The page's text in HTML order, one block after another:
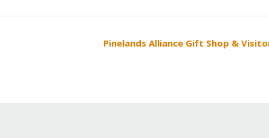
Pinelands Alliance Gift Shop &